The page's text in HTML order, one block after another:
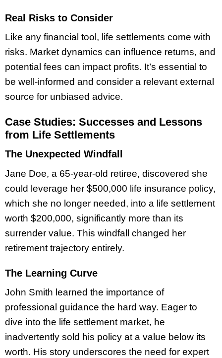
Real Risks to Consider
Like any financial tool, life settlements come with
risks. Market dynamics can influence returns, and
potential fees can impact profits. It’s essential to
be well-informed and consider a relevant external
source for unbiased advice.
Case Studies: Successes and Lessons
from Life Settlements
The Unexpected Windfall
Jane Doe, a 65-year-old retiree, discovered she
could leverage her $500,000 life insurance policy,
which she no longer needed, into a life settlement
worth $200,000, significantly more than its
surrender value. This windfall changed her
retirement trajectory entirely.
The Learning Curve
John Smith learned the importance of
professional guidance the hard way. Eager to
dive into the life settlement market, he
inadvertently sold his policy at a value below its
worth. His story underscores the need for expert